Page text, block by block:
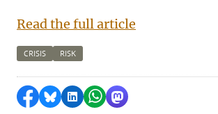
Read the full article
CRISIS RISK
Share on Facebook
Share by Bluesky
Share on LinkedIn
Share by WhatsApp
Share by Mastodon